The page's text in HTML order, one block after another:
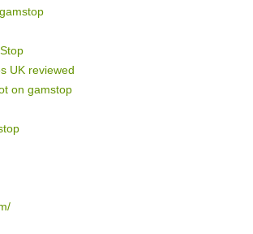
UK reviewed
on gamstop